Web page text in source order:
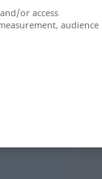
or access
audience